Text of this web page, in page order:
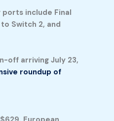
include Final
Switch 2, and
off arriving July 23,
roundup of